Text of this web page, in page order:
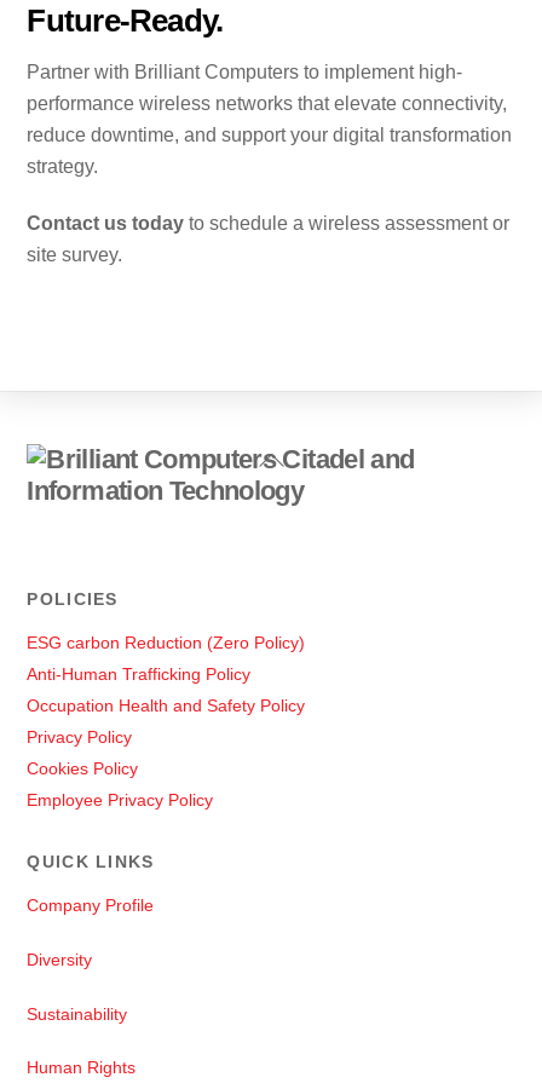
Future-Ready.
Partner with Brilliant Computers to implement high-
performance wireless networks that elevate connectivity,
reduce downtime, and support your digital transformation
strategy.
Contact us today to schedule a wireless assessment or
site survey.
Back
To
POLICIES
ESG carbon Reduction (Zero Policy)
Anti-Human Trafficking Policy
Occupation Health and Safety Policy
Privacy Policy
Cookies Policy
Employee Privacy Policy
QUICK LINKS
Company Profile
Diversity
Sustainability
Human Rights